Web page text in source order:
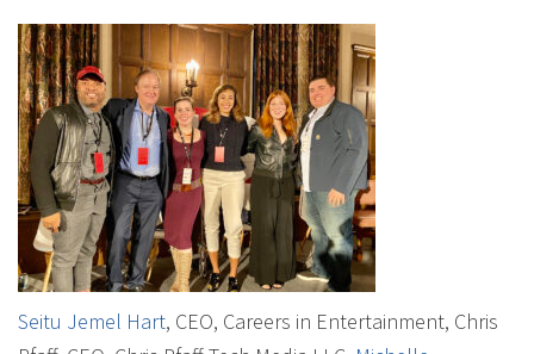
Seitu Jemel Hart, CEO, Careers in Entertainment, Chris